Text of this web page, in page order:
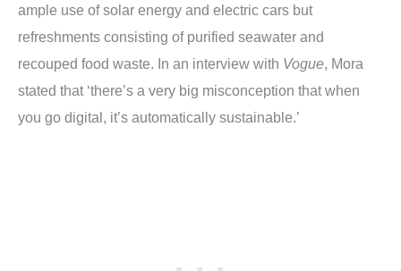
ample use of solar energy and electric cars but
refreshments consisting of purified seawater and
recouped food waste. In an interview with Vogue, Mora
stated that ‘there’s a very big misconception that when
you go digital, it’s automatically sustainable.’